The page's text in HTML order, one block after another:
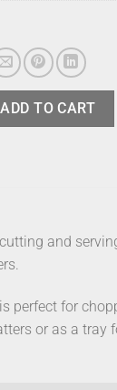
No 2 Smoked
ADD TO CART
and
perfect for
or as a tray